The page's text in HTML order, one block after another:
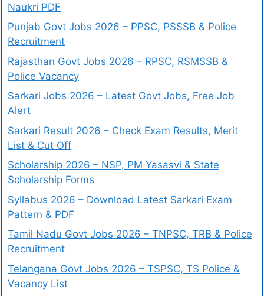
Naukri PDF
Punjab Govt Jobs 2026 – PPSC, PSSSB & Police
Recruitment
Rajasthan Govt Jobs 2026 – RPSC, RSMSSB &
Police Vacancy
Sarkari Jobs 2026 – Latest Govt Jobs, Free Job
Alert
Sarkari Result 2026 – Check Exam Results, Merit
List & Cut Off
Scholarship 2026 – NSP, PM Yasasvi & State
Scholarship Forms
Syllabus 2026 – Download Latest Sarkari Exam
Pattern & PDF
Tamil Nadu Govt Jobs 2026 – TNPSC, TRB & Police
Recruitment
Telangana Govt Jobs 2026 – TSPSC, TS Police &
Vacancy List